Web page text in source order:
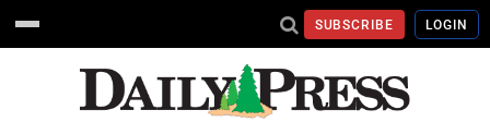
SUBSCRIBE LOGIN